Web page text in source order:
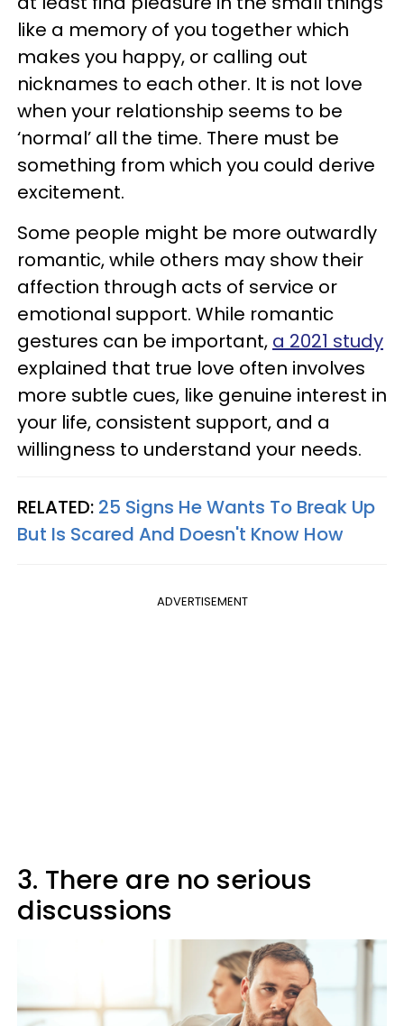
like a memory of you together which
makes you happy, or calling out
nicknames to each other. It is not love
when your relationship seems to be
‘normal’ all the time. There must be
something from which you could derive
excitement.
Some people might be more outwardly
romantic, while others may show their
affection through acts of service or
emotional support. While romantic
gestures can be important, a 2021 study
explained that true love often involves
more subtle cues, like genuine interest in
your life, consistent support, and a
willingness to understand your needs.
RELATED: 25 Signs He Wants To Break Up
But Is Scared And Doesn't Know How
ADVERTISEMENT
3. There are no serious
discussions